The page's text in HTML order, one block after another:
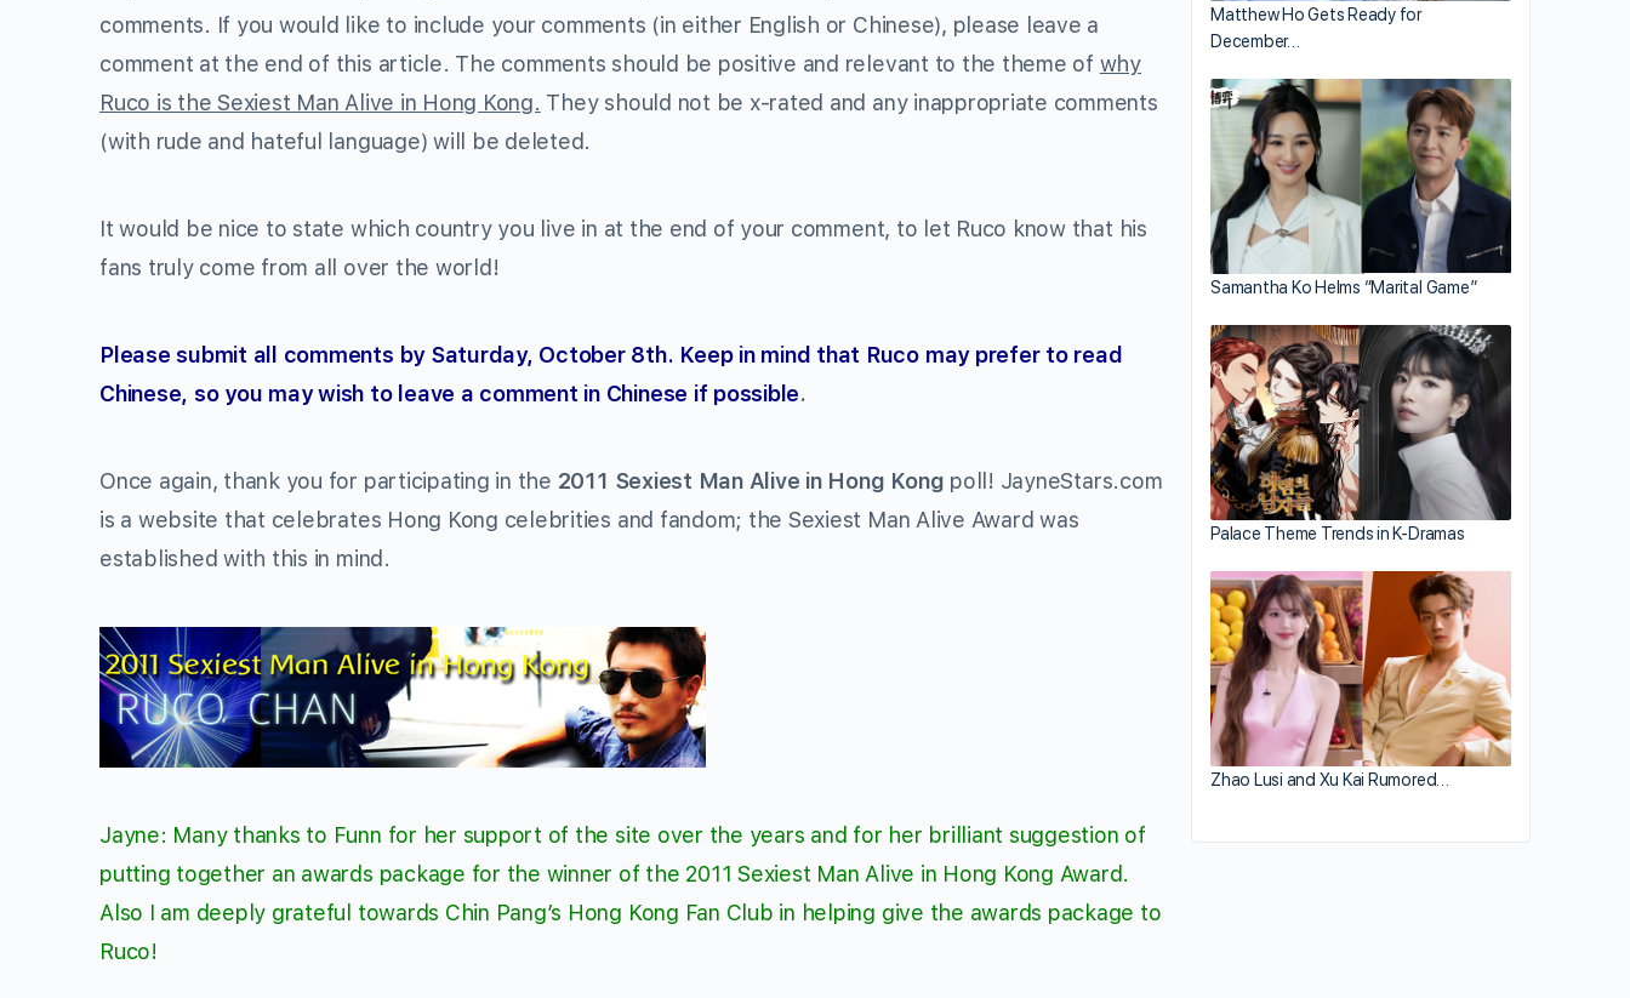
comments. If you would like to include your comments (in either English or Chinese), please leave a
comment at the end of this article. The comments should be positive and relevant to the theme of why
Ruco is the Sexiest Man Alive in Hong Kong. They should not be x-rated and any inappropriate comments
(with rude and hateful language) will be deleted.
It would be nice to state which country you live in at the end of your comment, to let Ruco know that his
fans truly come from all over the world!
Please submit all comments by Saturday, October 8th. Keep in mind that Ruco may prefer to read
Chinese, so you may wish to leave a comment in Chinese if possible.
Once again, thank you for participating in the 2011 Sexiest Man Alive in Hong Kong poll! JayneStars.com
is a website that celebrates Hong Kong celebrities and fandom; the Sexiest Man Alive Award was
established with this in mind.
Jayne: Many thanks to Funn for her support of the site over the years and for her brilliant suggestion of
putting together an awards package for the winner of the 2011 Sexiest Man Alive in Hong Kong Award.
Also I am deeply grateful towards Chin Pang’s Hong Kong Fan Club in helping give the awards package to
Ruco!
Matthew Ho Gets Ready for
December…
Samantha Ko Helms “Marital Game”
Palace Theme Trends in K-Dramas
Zhao Lusi and Xu Kai Rumored…